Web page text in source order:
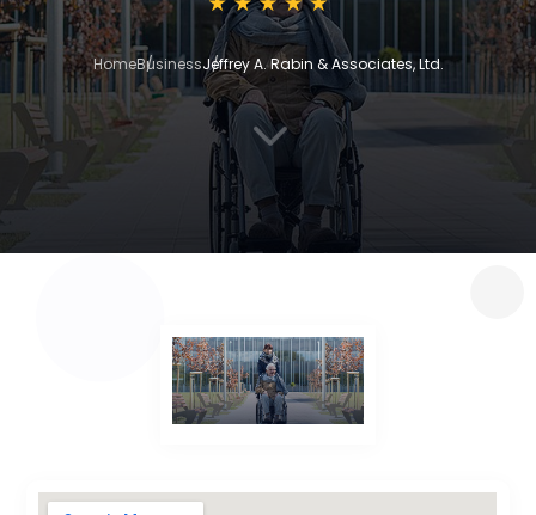
HomeBusinessJeffrey A. Rabin & Associates, Ltd.
3